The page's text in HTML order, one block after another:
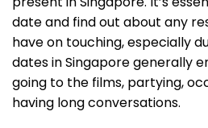
date and find out about any
have on touching, especially
dates in Singapore generally
going to the films, partying,
having long conversations.